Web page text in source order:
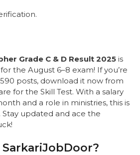
Grade C & D Result 2025 is
the August 6–8 exam! If you’re
posts, download it now from
for the Skill Test. With a salary
and a role in ministries, this is
updated and ace the